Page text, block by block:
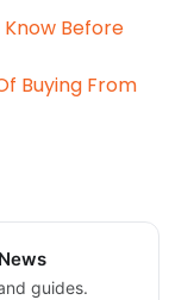
Before
Buying From
guides.